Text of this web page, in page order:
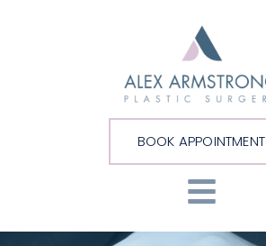
BOOK APPOINTMENT